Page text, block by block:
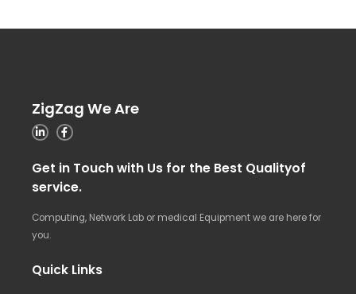
ZigZag We Are
Get in Touch with Us for the Best Qualityof
service.
Computing, Network Lab or medical Equipment we are here for
you.
Quick Links